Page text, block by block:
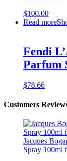
$100.00
Read more
Fendi
Parfum
$78.66
Customers
Jacques
Spray 100ml